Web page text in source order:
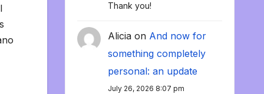
Thank you!
Aliciaon And now for
something completely
personal: an update
July 26, 2026 8:07 pm